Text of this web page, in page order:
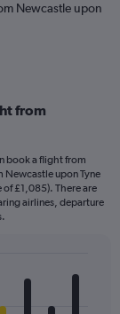
Newcastle upon
from
book a flight from
Newcastle upon Tyne
of £1,085). There are
airlines, departure